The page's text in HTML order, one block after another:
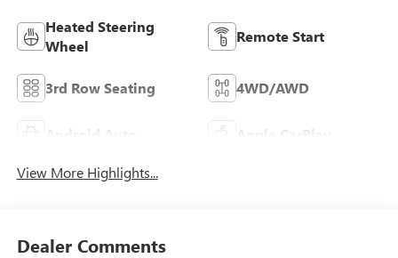
Heated Steering
Wheel
Remote Start
3rd Row Seating 4WD/AWD
Android Auto Apple CarPlay
View More Highlights...
Dealer Comments